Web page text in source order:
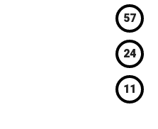
57
24
11